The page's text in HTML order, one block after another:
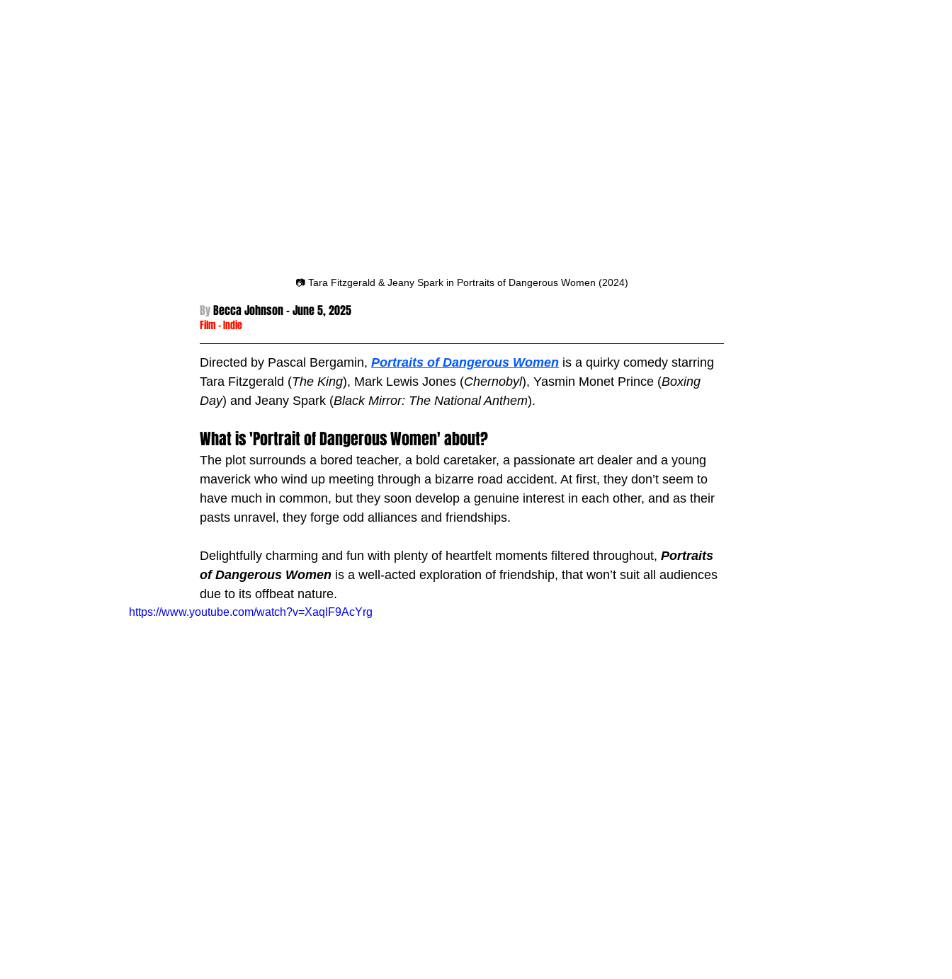
📷 Tara Fitzgerald & Jeany Spark in Portraits of Dangerous Women (2024)
By Becca Johnson - June 5, 2025
Film -Indie
Directed by Pascal Bergamin, Portraits of Dangerous Women is a quirky comedy starring
Tara Fitzgerald (The King), Mark Lewis Jones (Chernobyl), Yasmin Monet Prince (Boxing
Day) and Jeany Spark (Black Mirror: The National Anthem).
What is 'Portrait of Dangerous Women' about?
The plot surrounds a bored teacher, a bold caretaker, a passionate art dealer and a young
maverick who wind up meeting through a bizarre road accident. At first, they don’t seem to
have much in common, but they soon develop a genuine interest in each other, and as their
pasts unravel, they forge odd alliances and friendships.
Delightfully charming and fun with plenty of heartfelt moments filtered throughout, Portraits
of Dangerous Women is a well-acted exploration of friendship, that won’t suit all audiences
due to its offbeat nature.
https://www.youtube.com/watch?v=XaqlF9AcYrg